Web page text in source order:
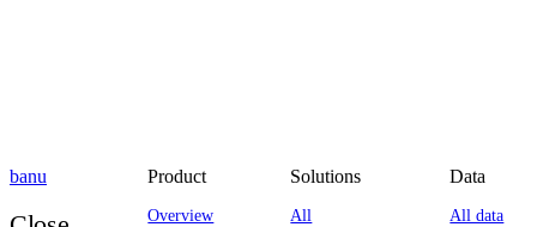
banu Product
Overview
Solutions
All
Data
All data